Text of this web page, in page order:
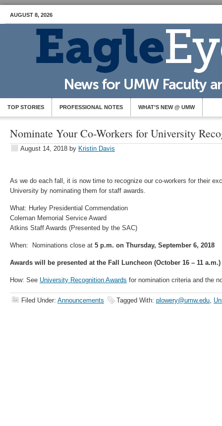
AUGUST 8, 2026
TOP STORIES PROFESSIONAL NOTES WHAT’S NEW @ UMW
Nominate Your Co-Workers for University
August 14, 2018 by Kristin Davis
As we do each fall, it is now time to recognize our co-workers for their
University by nominating them for staff awards.
What: Hurley Presidential Commendation
Coleman Memorial Service Award
Atkins Staff Awards (Presented by the SAC)
When: Nominations close at 5 p.m. on Thursday, September 6, 2018
Awards will be presented at the Fall Luncheon (October 16 – 11 a.m.)
How: See University Recognition Awards for nomination criteria and the
Filed Under: Announcements Tagged With: plowery@umw.edu,